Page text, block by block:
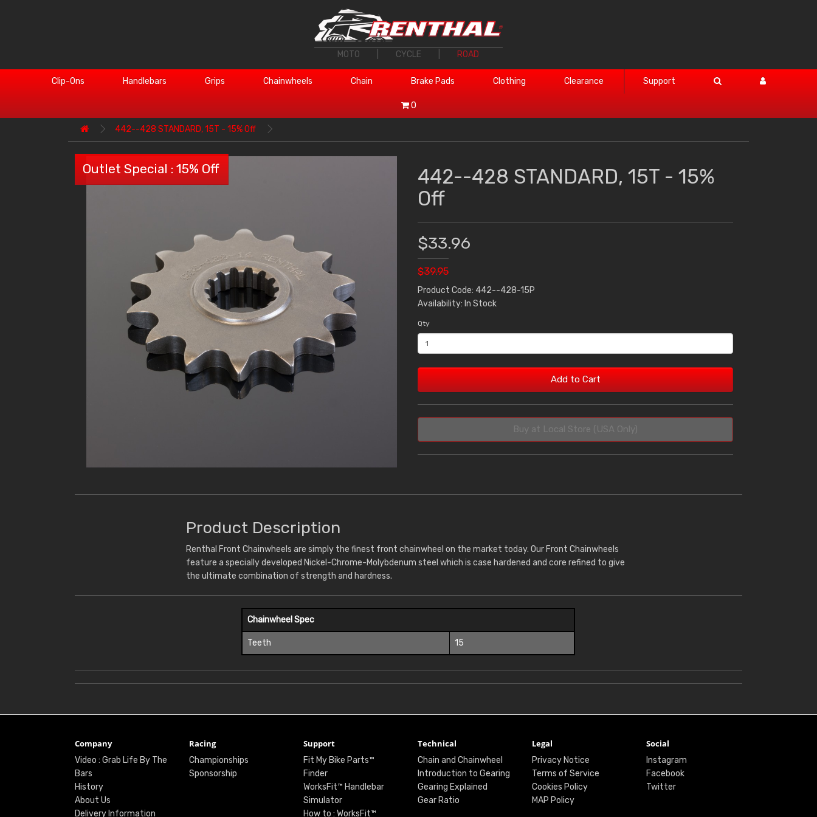
MOTO CYCLE ROAD
Clip-Ons Handlebars Grips Chainwheels Chain Brake Pads Clothing Clearance Support
0
442--428 STANDARD, 15T - 15% Off
Outlet Special : 15% Off
442--428 STANDARD, 15T - 15%
Off
$33.96
$39.95
Product Code: 442--428-15P
Availability: In Stock
Qty
Add to Cart
Buy at Local Store (USA Only)
Product Description
Renthal Front Chainwheels are simply the finest front chainwheel on the market today. Our Front Chainwheels
feature a specially developed Nickel-Chrome-Molybdenum steel which is case hardened and core refined to give
the ultimate combination of strength and hardness.
Chainwheel Spec
Teeth 15
Company
Video : Grab Life By The
Bars
History
About Us
Delivery Information
Racing
Championships
Sponsorship
Support
Fit My Bike Parts™
Finder
WorksFit™ Handlebar
Simulator
How to : WorksFit™
Technical
Chain and Chainwheel
Introduction to Gearing
Gearing Explained
Gear Ratio
Legal
Privacy Notice
Terms of Service
Cookies Policy
MAP Policy
Social
Instagram
Facebook
Twitter